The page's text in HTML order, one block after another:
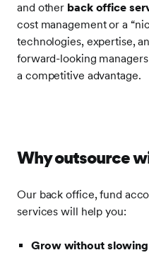
and other back office
cost management or a
technologies, expertise,
forward-looking
a competitive advantage.
Why outsource
Our back office, fund
services will help you:
Grow without